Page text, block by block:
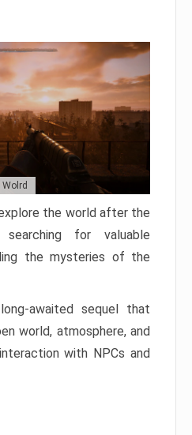
the world after the
searching for valuable
the mysteries of the
awaited sequel that
world, atmosphere, and
with NPCs and